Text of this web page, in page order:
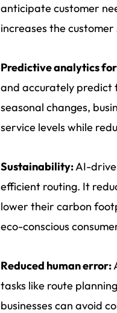
anticipate customer
increases the
Predictive analytics
and accurately predict
seasonal changes,
service levels while
Sustainability:AI-
efficient routing. It
lower their carbon
eco-conscious
Reduced human error:
tasks like route
businesses can avoid